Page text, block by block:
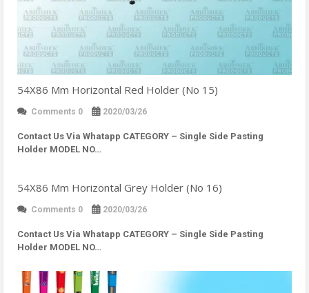
54X86 Mm Horizontal Red Holder (No 15)
Comments 0 2020/03/26
Contact Us Via Whatapp CATEGORY – Single Side Pasting
Holder MODEL NO…
54X86 Mm Horizontal Grey Holder (No 16)
Comments 0 2020/03/26
Contact Us Via Whatapp CATEGORY – Single Side Pasting
Holder MODEL NO…